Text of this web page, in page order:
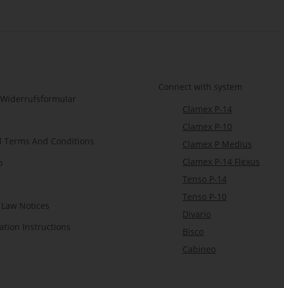
Terms And Conditions
Notices
Instructions
Connect with system
Clamex P-14
Clamex P-10
Clamex P Medius
Clamex P-14 Flexus
Tenso P-14
Tenso P-10
Divario
Bisco
Cabineo